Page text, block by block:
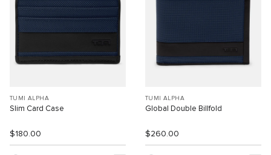
TUMI ALPHA
Slim Card Case
$180.00
TUMI ALPHA
Global Double Billfold
$260.00